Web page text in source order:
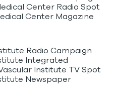
Center Radio Spot
Center Magazine
Radio Campaign
Integrated
Institute TV Spot
Newspaper